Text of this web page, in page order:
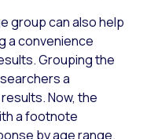
group can also help
a convenience
Grouping the
a
Now, the
a footnote
by age range.